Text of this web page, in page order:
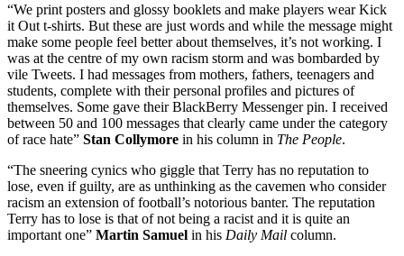
“We print posters and glossy booklets and make players wear Kick
it Out t-shirts. But these are just words and while the message might
make some people feel better about themselves, it’s not working. I
was at the centre of my own racism storm and was bombarded by
vile Tweets. I had messages from mothers, fathers, teenagers and
students, complete with their personal profiles and pictures of
themselves. Some gave their BlackBerry Messenger pin. I received
between 50 and 100 messages that clearly came under the category
of race hate” Stan Collymore in his column in The People.
“The sneering cynics who giggle that Terry has no reputation to
lose, even if guilty, are as unthinking as the cavemen who consider
racism an extension of football’s notorious banter. The reputation
Terry has to lose is that of not being a racist and it is quite an
important one” Martin Samuel in his Daily Mail column.